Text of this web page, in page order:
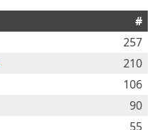
#
257
210
106
90
55